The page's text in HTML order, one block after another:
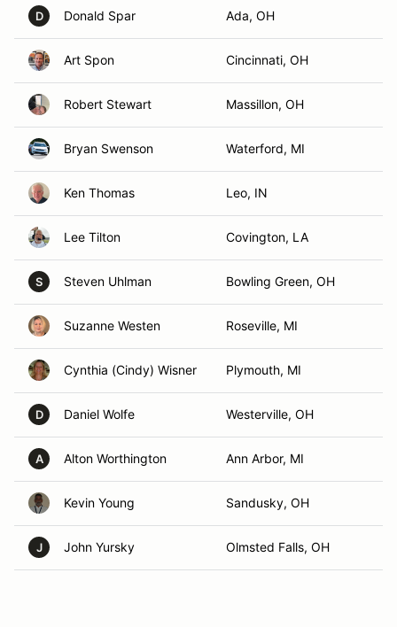
D Donald Spar Ada, OH
Art Spon Cincinnati, OH
Robert Stewart Massillon, OH
Bryan Swenson Waterford, MI
Ken Thomas Leo, IN
Lee Tilton Covington, LA
S Steven Uhlman Bowling Green, OH
Suzanne Westen Roseville, MI
Cynthia (Cindy) Wisner Plymouth, MI
D Daniel Wolfe Westerville, OH
A Alton Worthington Ann Arbor, MI
Kevin Young Sandusky, OH
J John Yursky Olmsted Falls, OH